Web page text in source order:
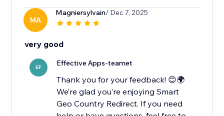
MA
Magniersylvain/ Dec 7, 2025
very good
EF Effective Apps-teamet
Thank you for your feedback! 😊🌍
We’re glad you’re enjoying Smart
Geo Country Redirect. If you need